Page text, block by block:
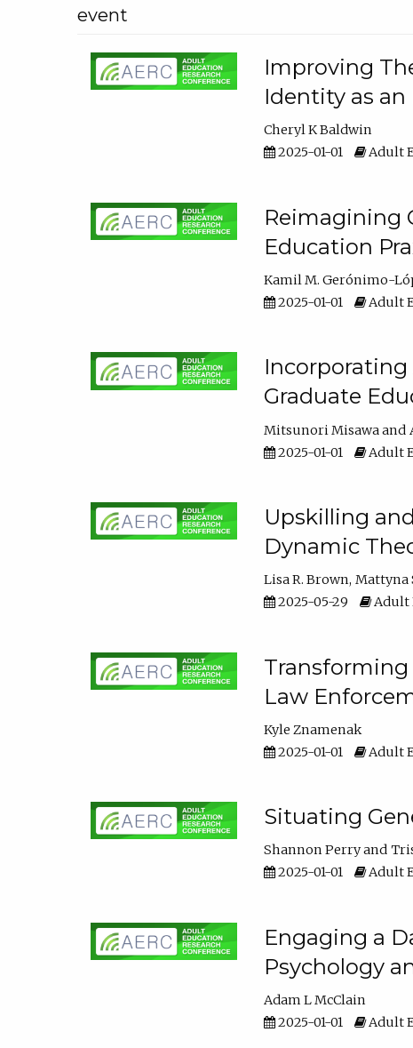
event
Improving
Identity as
Cheryl K Baldwin
2025-01-01
Adult
Reimagining
Education
Kamil M. Gerónimo-
2025-01-01
Adult
Graduate
Mitsunori Misawa
2025-01-01
Adult
Upskilling
Dynamic
Lisa R. Brown Mattyna
2025-05-29
Adult
Transforming
Law
Kyle Znamenak
2025-01-01
Adult
Situating
Shannon Perry
2025-01-01
Adult
Engaging a
Psychology
Adam L McClain
2025-01-01
Adult